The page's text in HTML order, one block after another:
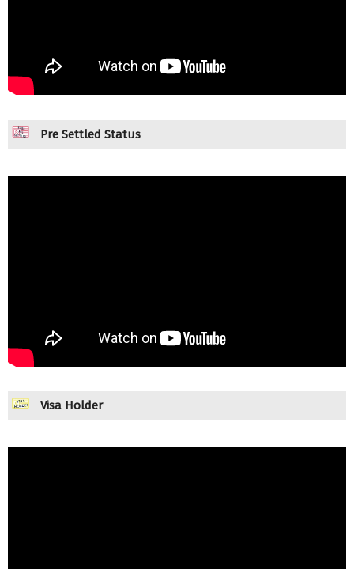
Pre Settled Status
Visa Holder